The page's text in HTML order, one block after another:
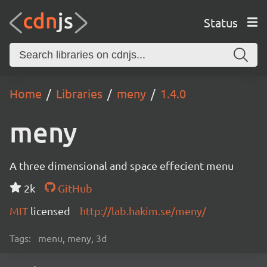
Status
Home Libraries meny 1.4.0
meny
A three dimensional and space effecient menu
2k
GitHub
MIT licensed http://lab.hakim.se/meny/
Tags: menu, meny, 3d